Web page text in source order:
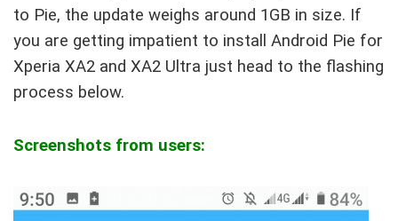
to Pie, the update weighs around 1GB in size. If
you are getting impatient to install Android Pie for
Xperia XA2 and XA2 Ultra just head to the flashing
process below.
Screenshots from users: